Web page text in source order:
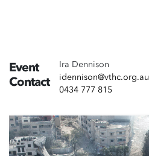
Event
Contact
Ira Dennison
idennison@vthc.org.au
0434 777 815